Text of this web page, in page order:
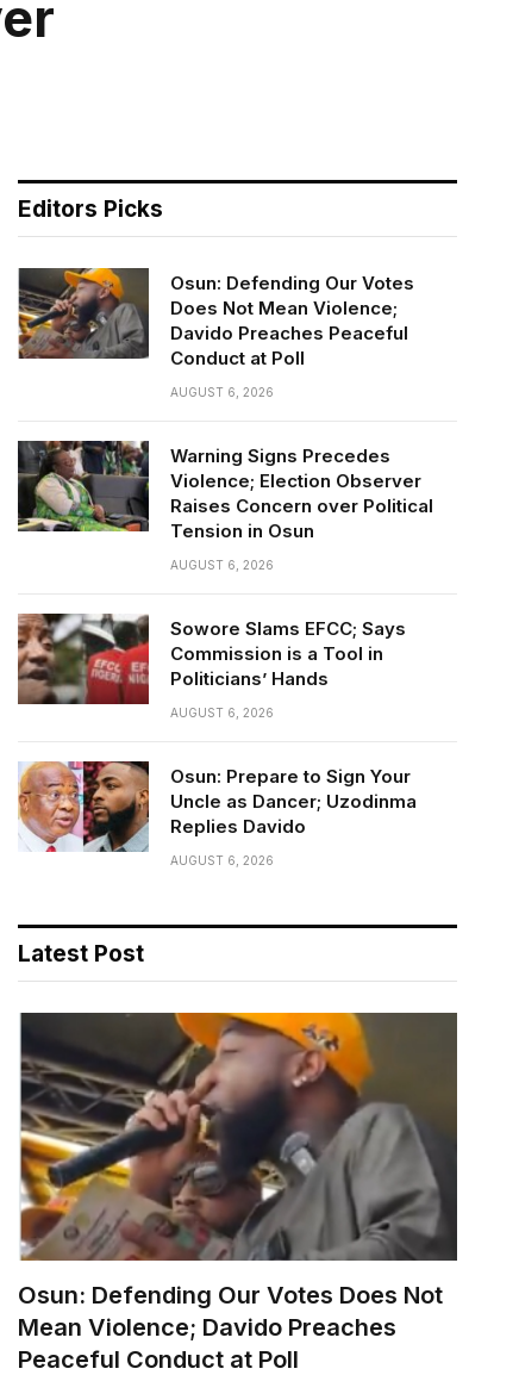
Editors Picks
Osun: Defending Our Votes
Does Not Mean Violence;
Davido Preaches Peaceful
Conduct at Poll
AUGUST 6, 2026
Warning Signs Precedes
Violence; Election Observer
Raises Concern over Political
Tension in Osun
AUGUST 6, 2026
Sowore Slams EFCC; Says
Commission is a Tool in
Politicians’ Hands
AUGUST 6, 2026
Osun: Prepare to Sign Your
Uncle as Dancer; Uzodinma
Replies Davido
AUGUST 6, 2026
Latest Post
Osun: Defending Our Votes Does Not
Mean Violence; Davido Preaches
Peaceful Conduct at Poll